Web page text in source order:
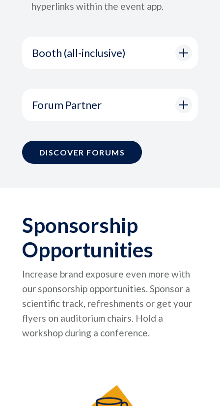
hyperlinks within the event app.
Booth (all-inclusive)
Forum Partner
DISCOVER FORUMS
Sponsorship
Opportunities
Increase brand exposure even more with
our sponsorship opportunities. Sponsor a
scientific track, refreshments or get your
flyers on auditorium chairs. Hold a
workshop during a conference.